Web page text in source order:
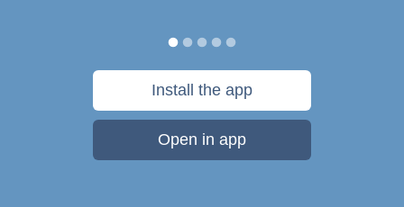
Install the app
Open in app